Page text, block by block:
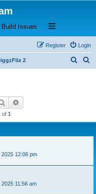
a new tab)
Build Issues (Opens a new tab)
Open and close
Login
Register
2
Search
of 1
2025 12:06 pm
11:56 am